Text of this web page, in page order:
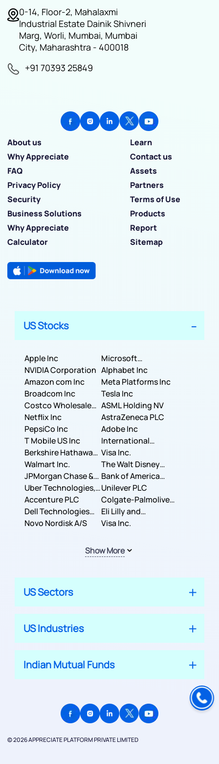
0-14, Floor-2, Mahalaxmi
Industrial Estate Dainik Shivneri
Marg, Worli, Mumbai, Mumbai
City, Maharashtra - 400018
+91 70393 25849
About us
Learn
Why Appreciate
Contact us
FAQ
Assets
Privacy Policy
Partners
Security
Terms of Use
Business Solutions
Products
Why Appreciate
Report
Calculator
Sitemap
US Stocks
Apple Inc
Microsoft
Corporation
NVIDIA Corporation Alphabet Inc
Amazon com Inc
Meta Platforms Inc
Broadcom Inc
Tesla Inc
Costco Wholesale
Corporation
ASML Holding NV
Netflix Inc
AstraZeneca PLC
PepsiCo Inc
Adobe Inc
T Mobile US Inc
International
Business Machines
Corporation
Berkshire Hathaway
Inc.
Visa Inc.
Walmart Inc.
The Walt Disney
Company
JPMorgan Chase &
Co.
Bank of America
Corporation
Uber Technologies,
Inc.
Unilever PLC
Accenture PLC
Colgate-Palmolive
Company
Dell Technologies
Inc.
Eli Lilly and
Company
Novo Nordisk A/S Visa Inc.
Show More
US Sectors
US Industries
Indian Mutual Funds
© 2026 APPRECIATE PLATFORM PRIVATE LIMITED